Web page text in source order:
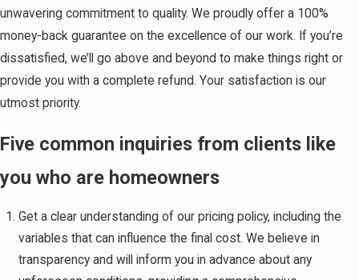
unwavering commitment to quality. We proudly offer a 100%
money-back guarantee on the excellence of our work. If you’re
dissatisfied, we’ll go above and beyond to make things right or
provide you with a complete refund. Your satisfaction is our
utmost priority.
Five common inquiries from clients like
you who are homeowners
Get a clear understanding of our pricing policy, including the
variables that can influence the final cost. We believe in
transparency and will inform you in advance about any